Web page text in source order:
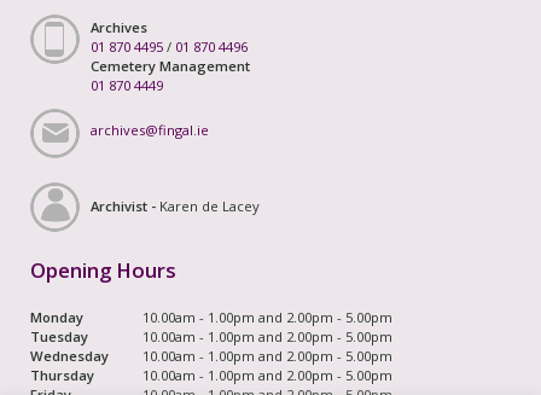
Archives
01 870 4495 / 01 870 4496
Cemetery Management
01 870 4449
archives@fingal.ie
Archivist - Karen de Lacey
Opening Hours
Monday
10.00am - 1.00pm and 2.00pm - 5.00pm
Tuesday
10.00am - 1.00pm and 2.00pm - 5.00pm
Wednesday
10.00am - 1.00pm and 2.00pm - 5.00pm
Thursday
10.00am - 1.00pm and 2.00pm - 5.00pm